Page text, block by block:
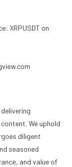
XRPUSDT on
We uphold
diligent
seasoned
and value of